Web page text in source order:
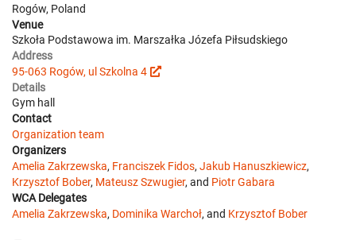
Rogów, Poland
Venue
Szkoła Podstawowa im. Marszałka Józefa Piłsudskiego
Address
95-063 Rogów, ul Szkolna 4
Details
Gym hall
Contact
Organization team
Organizers
Amelia Zakrzewska, Franciszek Fidos, Jakub Hanuszkiewicz,
Krzysztof Bober, Mateusz Szwugier, and Piotr Gabara
WCA Delegates
Amelia Zakrzewska, Dominika Warchoł, and Krzysztof Bober